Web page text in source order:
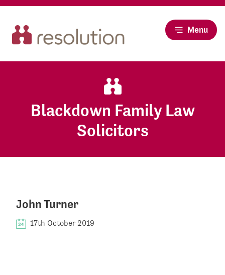
Menu
Blackdown Family Law
Solicitors
John Turner
17th October 2019